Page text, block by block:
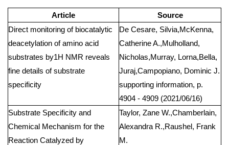
Article
Source
Direct monitoring of biocatalytic
deacetylation of amino acid
substrates by1H NMR reveals
fine details of substrate
specificity
De Cesare, Silvia,McKenna,
Catherine A.,Mulholland,
Nicholas,Murray, Lorna,Bella,
Juraj,Campopiano, Dominic J.
supporting information, p.
4904 - 4909 (2021/06/16)
Substrate Specificity and
Chemical Mechanism for the
Reaction Catalyzed by
Taylor, Zane W.,Chamberlain,
Alexandra R.,Raushel, Frank
M.